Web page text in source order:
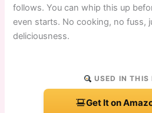
follows. You can whip this up
even starts. No cooking, no fuss,
deliciousness.
USED IN THIS
Get It on